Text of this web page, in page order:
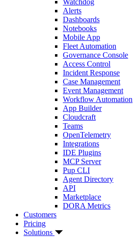
Watchdog
Alerts
Dashboards
Notebooks
Mobile App
Fleet Automation
Governance Console
Access Control
Incident Response
Case Management
Event Management
Workflow Automation
App Builder
Cloudcraft
Teams
OpenTelemetry
Integrations
IDE Plugins
MCP Server
Pup CLI
Agent Directory
API
Marketplace
DORA Metrics
Customers
Pricing
Solutions